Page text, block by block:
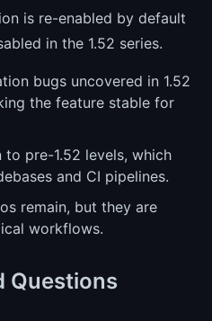
is re-enabled by default
in the 1.52 series.
bugs uncovered in 1.52
the feature stable for
pre-1.52 levels, which
and CI pipelines.
remain, but they are
workflows.
Questions